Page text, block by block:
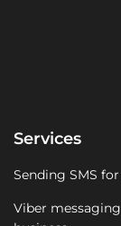
Services
Sending SMS
Viber